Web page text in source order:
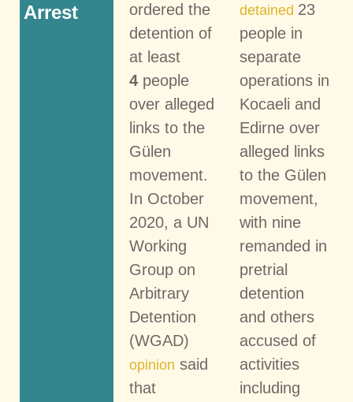
Arrest
ordered the
detention of
at least
4 people
over alleged
links to the
Gülen
movement.
In October
2020, a UN
Working
Group on
Arbitrary
Detention
(WGAD)
opinion said
that
detained 23
people in
separate
operations in
Kocaeli and
Edirne over
alleged links
to the Gülen
movement,
with nine
remanded in
pretrial
detention
and others
accused of
activities
including